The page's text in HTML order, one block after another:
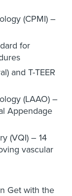
(CPMI) –
for
and T-TEER
(LAAO) –
Appendage
(VQI) – 14
vascular
Get with the